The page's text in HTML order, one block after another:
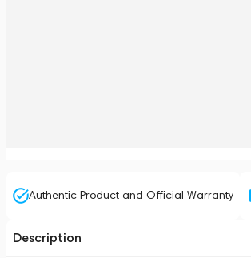
Authentic Product and Official Warranty
Description